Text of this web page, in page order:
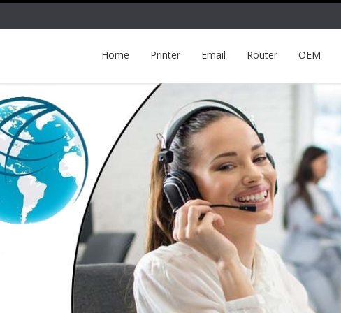
Home Printer Email Router OEM